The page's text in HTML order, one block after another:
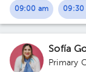
09:00 am 09:30
Sofía
Primary